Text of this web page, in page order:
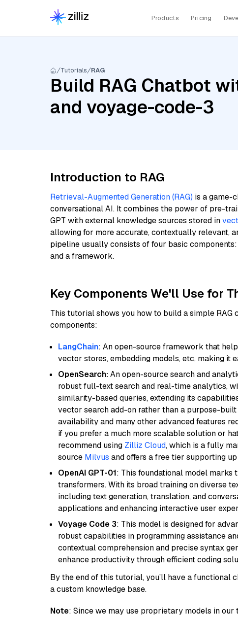
Products Pricing
Tutorials RAG
Build RAG Chatbot
and voyage-code-3
Introduction to RAG
Retrieval-Augmented Generation (RAG) is a game-
conversational AI. It combines the power of pre-
GPT with external knowledge sources stored in
allowing for more accurate, contextually relevant,
pipeline usually consists of four basic
and a framework.
Key Components We'll Use for
This tutorial shows you how to build a simple RAG
components:
LangChain: An open-source framework that
vector stores, embedding models, etc, making it
OpenSearch:An open-source search and
robust full-text search and real-time analytics,
similarity-based queries, extending its
vector search add-on rather than a purpose-
availability and many other advanced features
if you prefer a much more scalable solution or
recommend using Zilliz Cloud, which is a fully
source Milvus and offers a free tier supporting
OpenAI GPT-01: This foundational model marks
transformers. With its broad training on diverse
including text generation, translation, and
applications and enhancing interactive user
Voyage Code 3: This model is designed for
robust capabilities in programming assistance
contextual comprehension and precise syntax
enhance productivity through efficient coding
By the end of this tutorial, you’ll have a functional
a custom knowledge base.
Note: Since we may use proprietary models in